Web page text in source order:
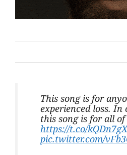
This song is for
experienced loss. In
this song is for all of
https://t.co/
pic.twitter.com/